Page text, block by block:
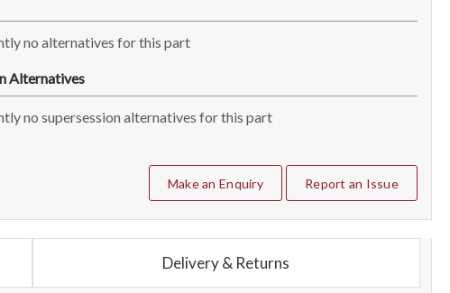
no alternatives for this part
Alternatives
no supersession alternatives for this part
Make an Enquiry Report an Issue
Delivery & Returns